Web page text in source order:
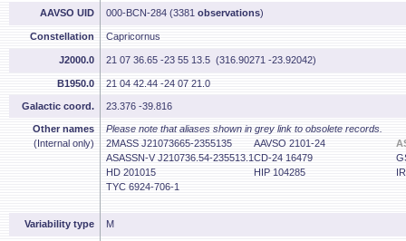
AAVSO UID 000-BCN-284 (3381 observations)
Constellation Capricornus
J2000.0 21 07 36.65 -23 55 13.5 (316.90271 -23.92042)
B1950.0 21 04 42.44 -24 07 21.0
Galactic coord. 23.376 -39.816
Other names
(Internal only)
Please note that aliases shown in grey link to obsolete records.
2MASS J21073665-2355135
AAVSO 2101-24
ASASSN-V J210736.54-235513.1CD-24 16479
HD 201015
HIP 104285
TYC 6924-706-1
Variability type M